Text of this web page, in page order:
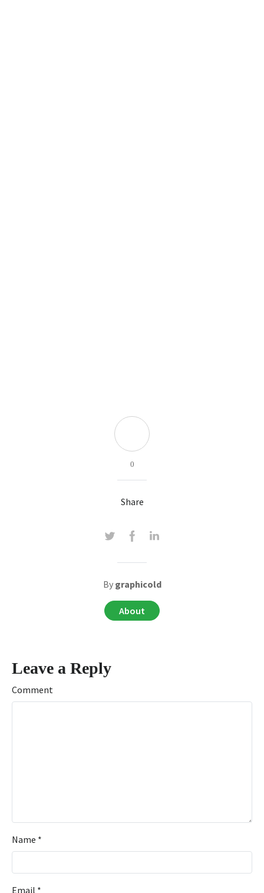
0
Share
By graphicold
About
Leave a Reply
Comment
Name *
Email *